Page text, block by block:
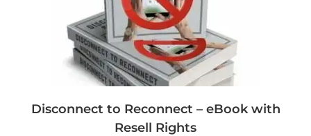
Disconnect to Reconnect – eBook with
Resell Rights